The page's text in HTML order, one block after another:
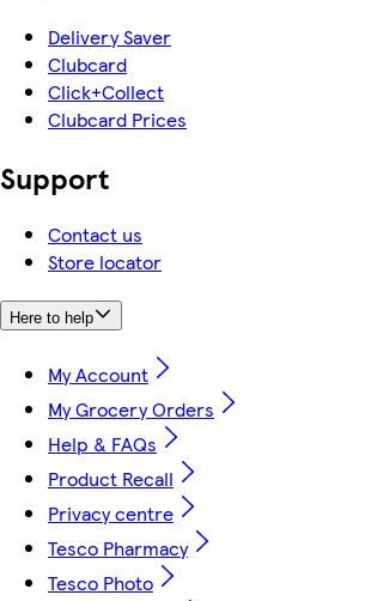
Delivery Saver
Clubcard
Click+Collect
Clubcard Prices
Support
Contact us
Store locator
Here to help
My Account
My Grocery Orders
Help & FAQs
Product Recall
Privacy centre
Tesco Pharmacy
Tesco Photo